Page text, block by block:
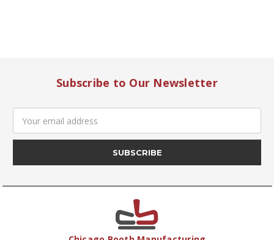
Subscribe to Our Newsletter
Email
Address